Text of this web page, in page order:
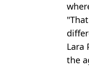
Lara
the